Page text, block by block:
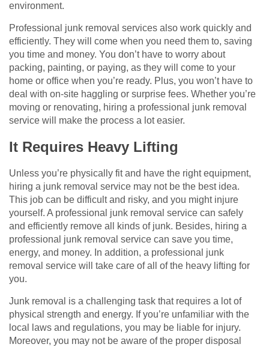
environment.
Professional junk removal services also work quickly and
efficiently. They will come when you need them to, saving
you time and money. You don’t have to worry about
packing, painting, or paying, as they will come to your
home or office when you’re ready. Plus, you won’t have to
deal with on-site haggling or surprise fees. Whether you’re
moving or renovating, hiring a professional junk removal
service will make the process a lot easier.
It Requires Heavy Lifting
Unless you’re physically fit and have the right equipment,
hiring a junk removal service may not be the best idea.
This job can be difficult and risky, and you might injure
yourself. A professional junk removal service can safely
and efficiently remove all kinds of junk. Besides, hiring a
professional junk removal service can save you time,
energy, and money. In addition, a professional junk
removal service will take care of all of the heavy lifting for
you.
Junk removal is a challenging task that requires a lot of
physical strength and energy. If you’re unfamiliar with the
local laws and regulations, you may be liable for injury.
Moreover, you may not be aware of the proper disposal